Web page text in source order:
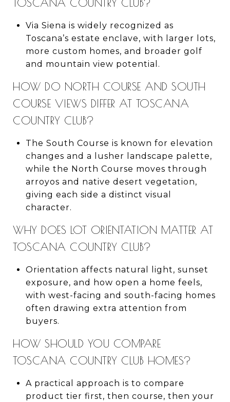
TOSCANA COUNTRY CLUB?
Via Siena is widely recognized as
Toscana’s estate enclave, with larger lots,
more custom homes, and broader golf
and mountain view potential.
HOW DO NORTH COURSE AND SOUTH
COURSE VIEWS DIFFER AT TOSCANA
COUNTRY CLUB?
The South Course is known for elevation
changes and a lusher landscape palette,
while the North Course moves through
arroyos and native desert vegetation,
giving each side a distinct visual
character.
WHY DOES LOT ORIENTATION MATTER AT
TOSCANA COUNTRY CLUB?
Orientation affects natural light, sunset
exposure, and how open a home feels,
with west-facing and south-facing homes
often drawing extra attention from
buyers.
HOW SHOULD YOU COMPARE
TOSCANA COUNTRY CLUB HOMES?
A practical approach is to compare
product tier first, then course, then your